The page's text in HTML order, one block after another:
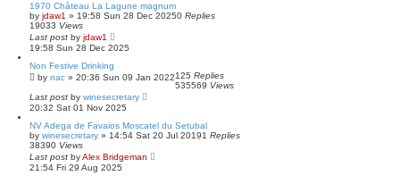
1970 Château La Lagune magnum
by jdaw1 » 19:58 Sun 28 Dec 20250 Replies
19033 Views
Last post by jdaw1
19:58 Sun 28 Dec 2025
Non Festive Drinking
by nac » 20:36 Sun 09 Jan 2022125 Replies
535569 Views
Last post by winesecretary
20:32 Sat 01 Nov 2025
NV Adega de Favaios Moscatel du Setubal
by winesecretary » 14:54 Sat 20 Jul 20191 Replies
38390 Views
Last post byAlex Bridgeman
21:54 Fri 29 Aug 2025